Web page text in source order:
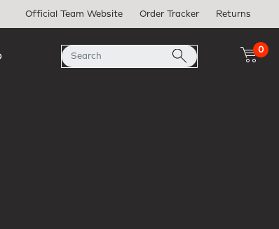
Official Team Website Order Tracker Returns
0